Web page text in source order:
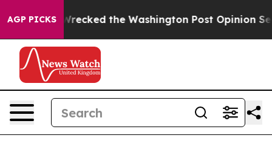
AGP PICKS
he Wrecked the Washington Post Opinion